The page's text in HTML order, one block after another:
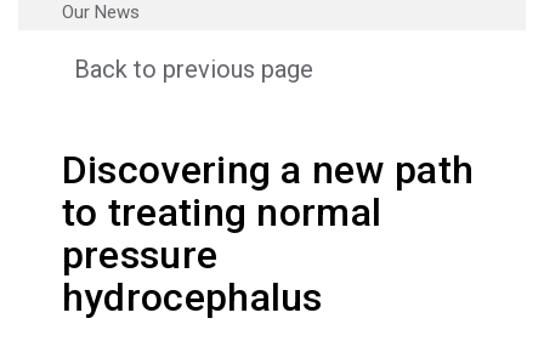
Our News
Back to previous page
Discovering a new path
to treating normal
pressure
hydrocephalus